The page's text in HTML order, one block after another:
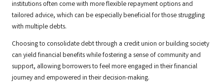
institutions often come with more flexible repayment options and
tailored advice, which can be especially beneficial for those struggling
with multiple debts.
Choosing to consolidate debt through a credit union or building society
can yield financial benefits while fostering a sense of community and
support, allowing borrowers to feel more engaged in their financial
journey and empowered in their decision-making.